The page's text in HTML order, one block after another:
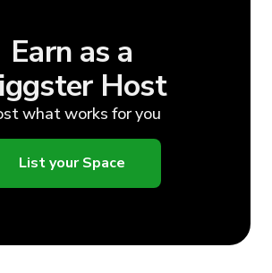
Earn as a
Host
what works for you
List your Space